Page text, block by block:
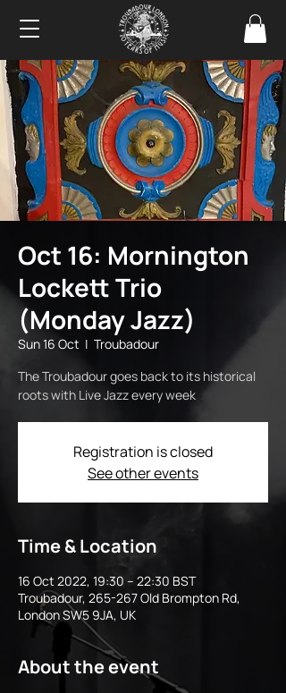
Oct 16: Mornington
Lockett Trio
(Monday Jazz)
Sun 16 Oct
  |
Troubadour
The Troubadour goes back to its historical
roots with Live Jazz every week
Registration is closed
See other events
Time & Location
16 Oct 2022, 19:30 – 22:30 BST
Troubadour, 265-267 Old Brompton Rd,
London SW5 9JA, UK
About the event